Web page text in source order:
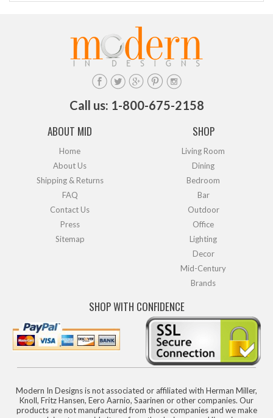
Call us: 1-800-675-2158
ABOUT MID
Home
About Us
Shipping & Returns
FAQ
Contact Us
Press
Sitemap
SHOP
Living Room
Dining
Bedroom
Bar
Outdoor
Office
Lighting
Decor
Mid-Century
Brands
SHOP WITH CONFIDENCE
Modern In Designs is not associated or affiliated with Herman Miller,
Knoll, Fritz Hansen, Eero Aarnio, Saarinen or other companies. Our
products are not manufactured from those companies and we make